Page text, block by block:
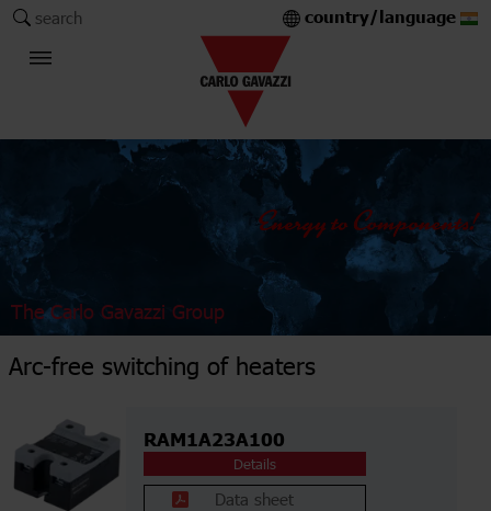
search country/language
The Carlo Gavazzi Group
Arc-free switching of heaters
RAM1A23A100
Details
Data sheet